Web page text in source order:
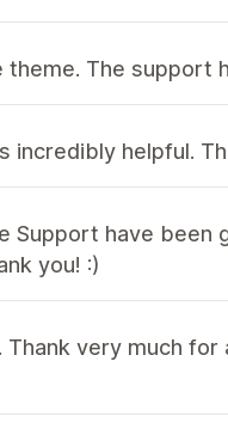
theme. The support
incredibly helpful.
Support have
you! :)
Thank very much